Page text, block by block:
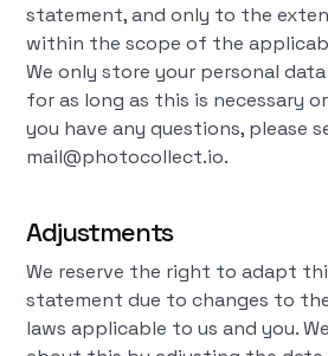
statement, and only to the
within the scope of the
We only store your personal
for as long as this is necessary
you have any questions, please
mail@photocollect.io.
Adjustments
We reserve the right to adapt
statement due to changes to
laws applicable to us and you.